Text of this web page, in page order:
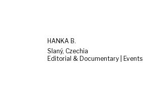
HANKA B.
Slaný, Czechia
Editorial & Documentary | Events